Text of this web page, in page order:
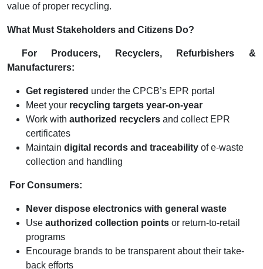
value of proper recycling.
What Must Stakeholders and Citizens Do?
For Producers, Recyclers, Refurbishers &
Manufacturers:
Get registered under the CPCB’s EPR portal
Meet your recycling targets year-on-year
Work with authorized recyclers and collect EPR
certificates
Maintain digital records and traceability of e-waste
collection and handling
For Consumers:
Never dispose electronics with general waste
Use authorized collection points or return-to-retail
programs
Encourage brands to be transparent about their take-
back efforts